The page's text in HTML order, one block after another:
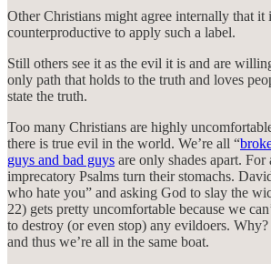
Other Christians might agree internally that
counterproductive to apply such a label.
Still others see it as the evil it is and are
only path that holds to the truth and loves
state the truth.
Too many Christians are highly
there is true evil in the world. We’re all “
guys and bad guys are only shades apart.
imprecatory Psalms turn their stomachs.
who hate you” and asking God to slay the
22) gets pretty uncomfortable because we
to destroy (or even stop) any evildoers.
and thus we’re all in the same boat.